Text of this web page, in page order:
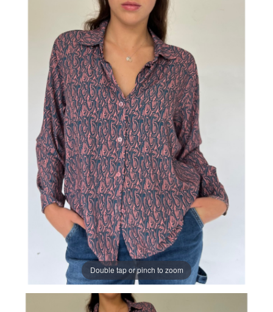
Double tap or pinch to zoom